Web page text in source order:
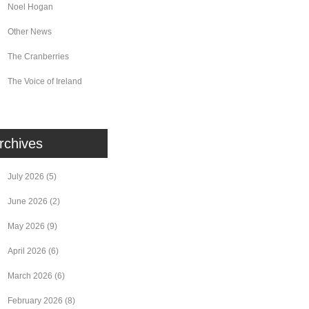
Noel Hogan
Other News
The Cranberries
The Voice of Ireland
July 2026 (5)
June 2026 (2)
May 2026 (9)
April 2026 (6)
March 2026 (6)
February 2026 (8)